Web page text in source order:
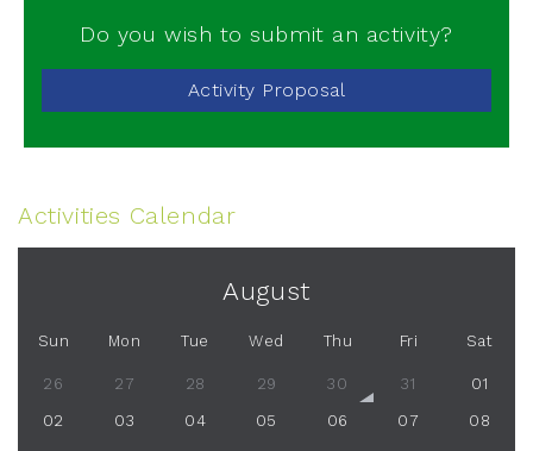
Do you wish to submit an activity?
Activity Proposal
Activities Calendar
August
Sun Mon Tue Wed Thu Fri Sat
26 27 28 29 30 31 01
02 03 04 05 06 07 08